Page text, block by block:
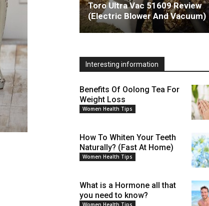
Toro Ultra Vac 51609 Review
(Electric Blower And Vacuum)
Interesting information
Benefits Of Oolong Tea For
Weight Loss
Women Health Tips
How To Whiten Your Teeth
Naturally? (Fast At Home)
Women Health Tips
What is a Hormone all that
you need to know?
Women Health Tips